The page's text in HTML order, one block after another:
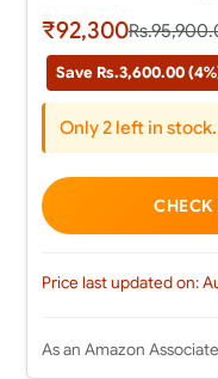
₹92,300
Save Rs.3,600.00
Only 2 left in stock.
Price last updated on:
As an Amazon